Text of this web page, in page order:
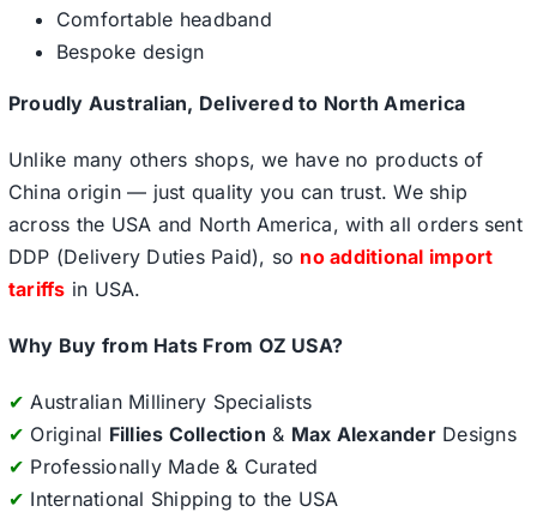
Comfortable headband
Bespoke design
Proudly Australian, Delivered to North America
Unlike many others shops, we have no products of
China origin — just quality you can trust. We ship
across the USA and North America, with all orders sent
DDP (Delivery Duties Paid), so no additional import
tariffs in USA.
Why Buy from Hats From OZ USA?
✔ Australian Millinery Specialists
✔ Original Fillies Collection & Max AlexanderDesigns
✔ Professionally Made & Curated
✔ International Shipping to the USA